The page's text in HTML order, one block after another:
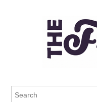
The Frisky